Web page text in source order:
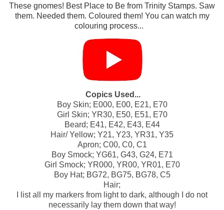
These gnomes! Best Place to Be from Trinity Stamps. Saw
them. Needed them. Coloured them! You can watch my
colouring process...
Copics Used...
Boy Skin; E000, E00, E21, E70
Girl Skin; YR30, E50, E51, E70
Beard; E41, E42, E43, E44
Hair/ Yellow; Y21, Y23, YR31, Y35
Apron; C00, C0, C1
Boy Smock; YG61, G43, G24, E71
Girl Smock; YR000, YR00, YR01, E70
Boy Hat; BG72, BG75, BG78, C5
Hair;
I list all my markers from light to dark, although I do not
necessarily lay them down that way!